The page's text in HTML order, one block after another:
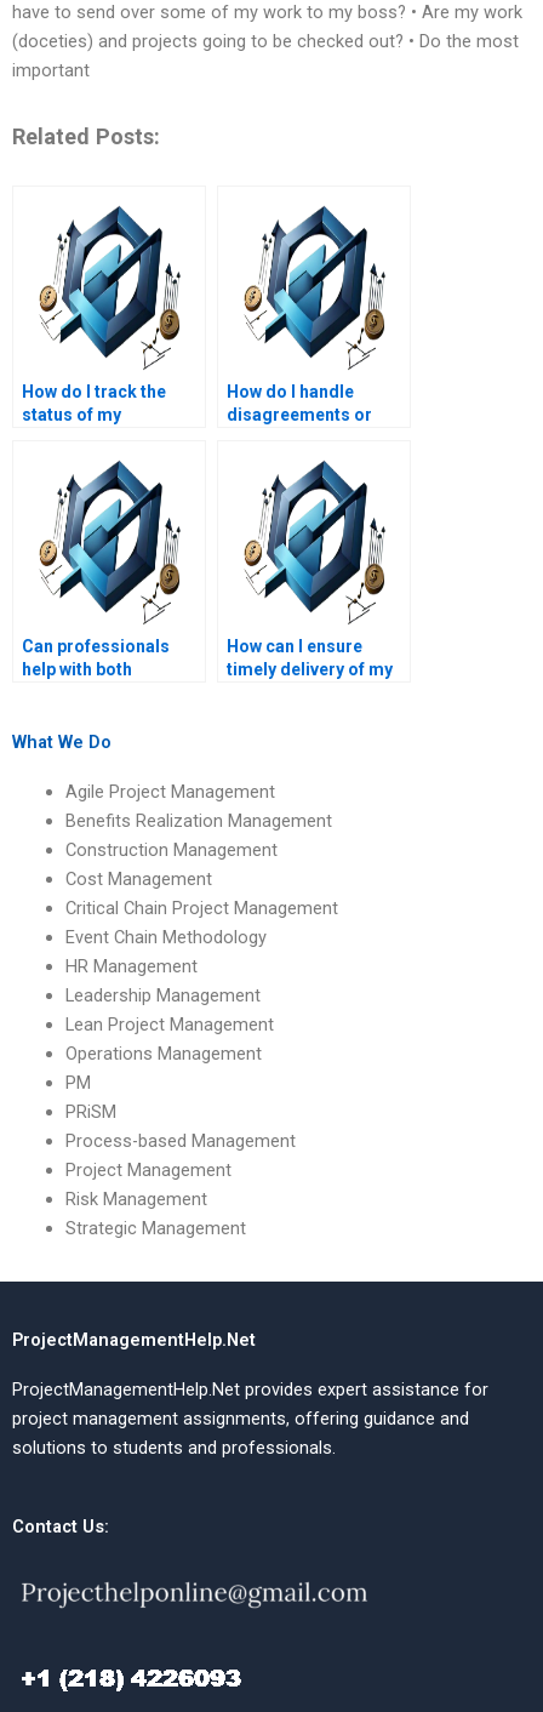
have to send over some of my work to my boss? • Are my work
(doceties) and projects going to be checked out? • Do the most
important
Related Posts:
How do I track the
status of my
Management
homework order?
How do I handle
disagreements or
Management
assignment service?
Can professionals
help with both
Management
How can I ensure
timely delivery of my
What We Do
Agile Project Management
Benefits Realization Management
Construction Management
Cost Management
Critical Chain Project Management
Event Chain Methodology
HR Management
Leadership Management
Lean Project Management
Operations Management
PM
PRiSM
Process-based Management
Project Management
Risk Management
Strategic Management
ProjectManagementHelp.Net
ProjectManagementHelp.Net provides expert assistance for
project management assignments, offering guidance and
solutions to students and professionals.
Contact Us: